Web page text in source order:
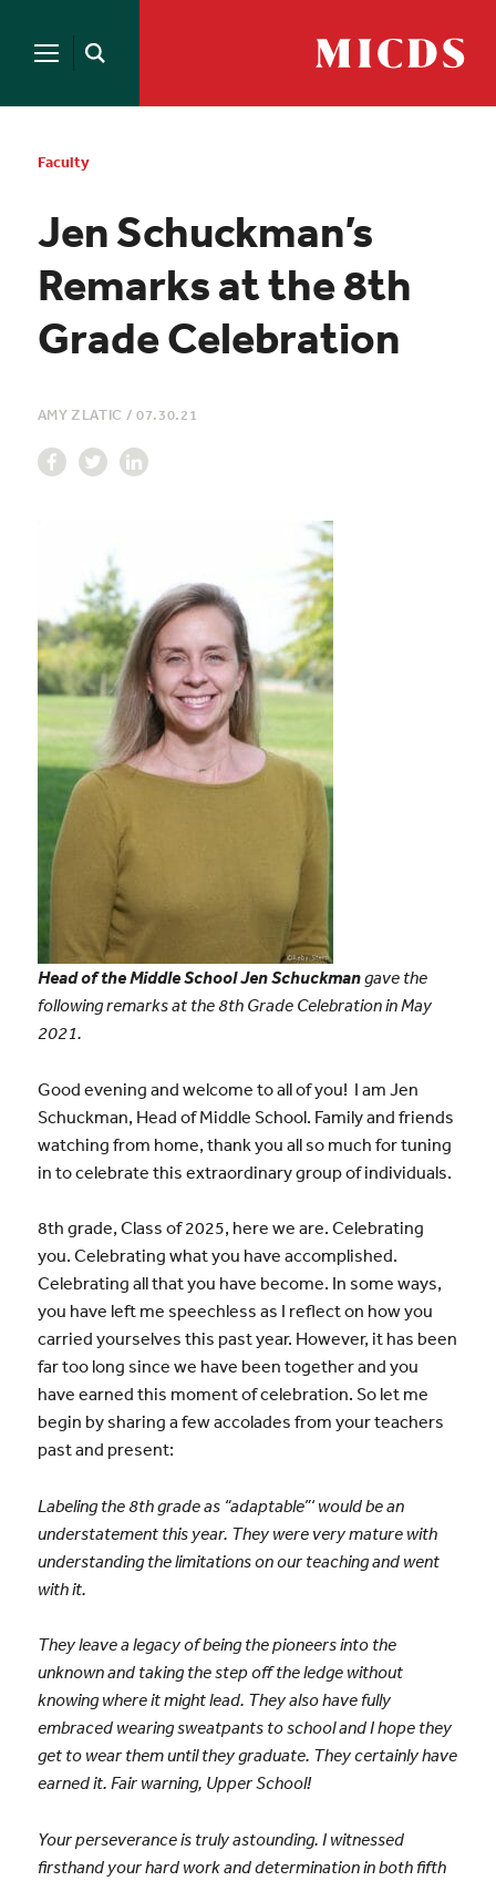
Open
MICDS
Search
for:
Faculty
Jen Schuckman’s
Remarks at the 8th
Grade Celebration
AMY ZLATIC /07.30.21
Head of the Middle School Jen Schuckmangave the
following remarks at the 8th Grade Celebration in May
2021.
Good evening and welcome to all of you! I am Jen
Schuckman, Head of Middle School. Family and friends
watching from home, thank you all so much for tuning
in to celebrate this extraordinary group of individuals.
8th grade, Class of 2025, here we are. Celebrating
you. Celebrating what you have accomplished.
Celebrating all that you have become. In some ways,
you have left me speechless as I reflect on how you
carried yourselves this past year. However, it has been
far too long since we have been together and you
have earned this moment of celebration. So let me
begin by sharing a few accolades from your teachers
past and present:
Labeling the 8th grade as “adaptable”‘ would be an
understatement this year. They were very mature with
understanding the limitations on our teaching and went
with it.
They leave a legacy of being the pioneers into the
unknown and taking the step off the ledge without
knowing where it might lead. They also have fully
embraced wearing sweatpants to school and I hope they
get to wear them until they graduate. They certainly have
earned it. Fair warning, Upper School!
Your perseverance is truly astounding. I witnessed
firsthand your hard work and determination in both fifth